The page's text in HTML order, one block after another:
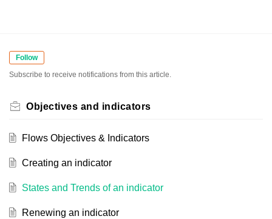
Follow
Subscribe to receive notifications from this article.
Objectives and indicators
Flows Objectives & Indicators
Creating an indicator
States and Trends of an indicator
Renewing an indicator